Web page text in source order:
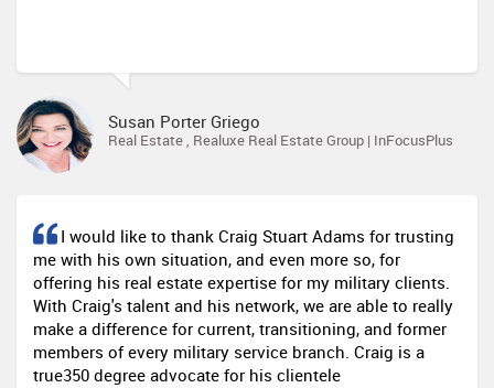
Susan Porter Griego
Real Estate , Realuxe Real Estate Group | InFocusPlus
I would like to thank Craig Stuart Adams for trusting
me with his own situation, and even more so, for
offering his real estate expertise for my military clients.
With Craig's talent and his network, we are able to really
make a difference for current, transitioning, and former
members of every military service branch. Craig is a
true350 degree advocate for his clientele